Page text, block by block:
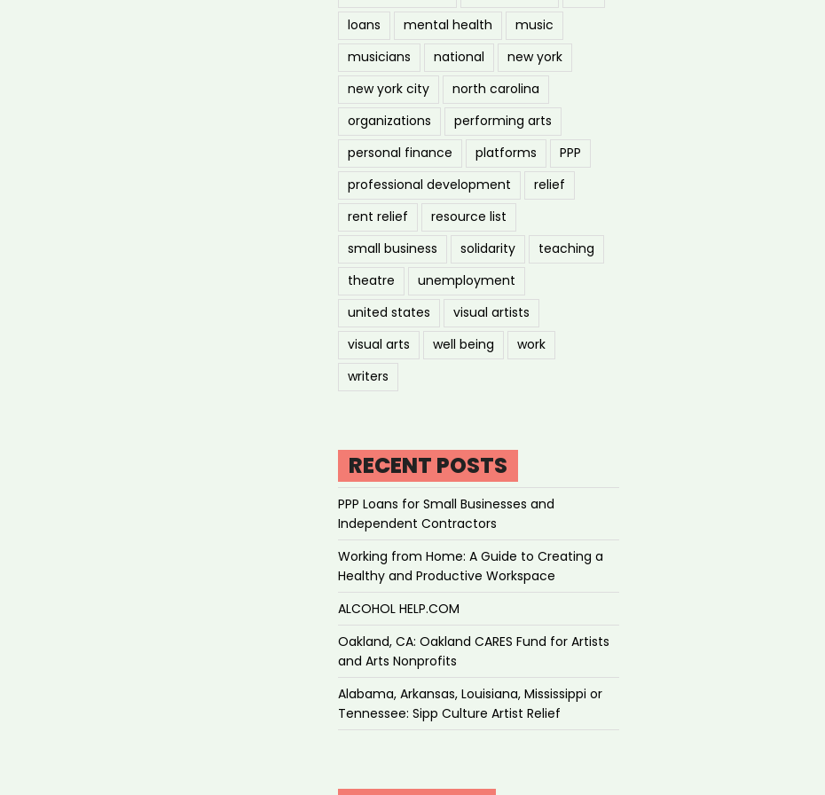
loans
mental health
music
musicians
national
new york
new york city
north carolina
organizations
performing arts
personal finance
platforms
PPP
professional development
relief
rent relief
resource list
small business
solidarity
teaching
theatre
unemployment
united states
visual artists
visual arts
well being
work
writers
RECENT POSTS
PPP Loans for Small Businesses and
Independent Contractors
Working from Home: A Guide to Creating a
Healthy and Productive Workspace
ALCOHOL HELP.COM
Oakland, CA: Oakland CARES Fund for Artists
and Arts Nonprofits
Alabama, Arkansas, Louisiana, Mississippi or
Tennessee: Sipp Culture Artist Relief